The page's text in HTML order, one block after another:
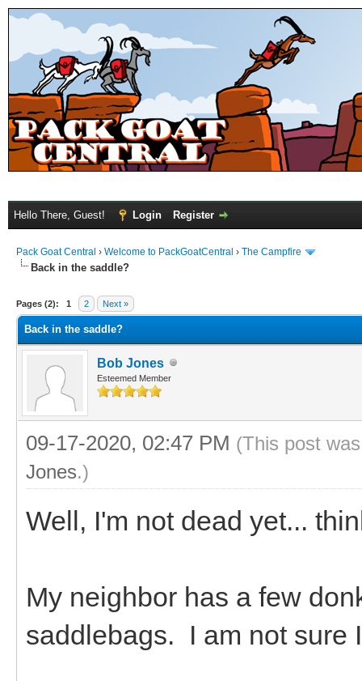
Hello There, Guest! Login Register
Pack Goat Central › Welcome to PackGoatCentral › The Campfire
Back in the saddle?
Pages (2): 1 2 Next »
Back in the saddle?
Bob Jones
Esteemed Member
09-17-2020, 02:47 PM (This post
Jones.)
Well, I'm not dead yet...
My neighbor has a few
saddlebags. I am not sure